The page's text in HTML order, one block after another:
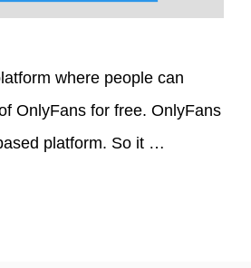
where people can
OnlyFans for free. OnlyFans
platform. So it …